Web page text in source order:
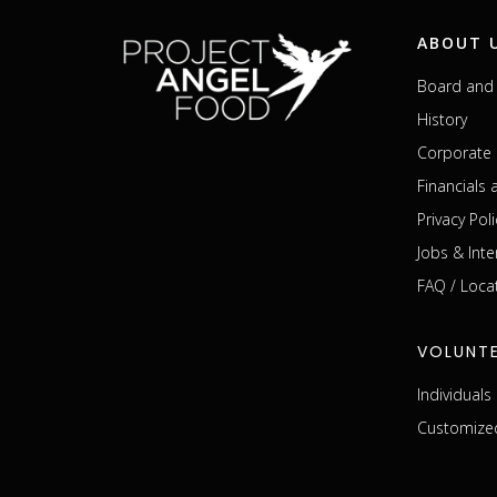
ABOUT
Board and
History
Corporate
Financials
Privacy
Jobs &
FAQ /